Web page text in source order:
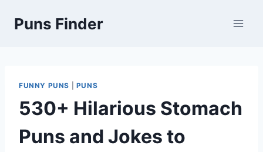
Puns Finder
FUNNY PUNS PUNS
530+ Hilarious Stomach
Puns and Jokes to